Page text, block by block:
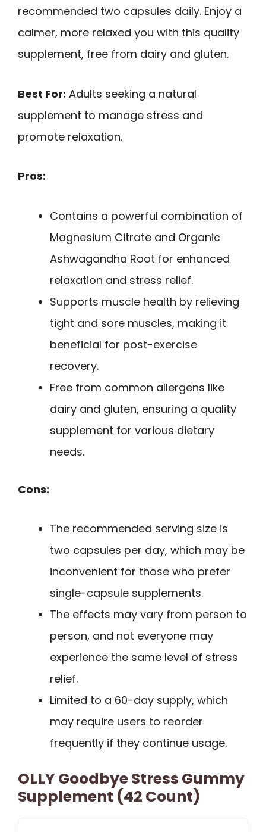
recommended two capsules daily. Enjoy a
calmer, more relaxed you with this quality
supplement, free from dairy and gluten.
Best For: Adults seeking a natural
supplement to manage stress and
promote relaxation.
Pros:
Contains a powerful combination of
Magnesium Citrate and Organic
Ashwagandha Root for enhanced
relaxation and stress relief.
Supports muscle health by relieving
tight and sore muscles, making it
beneficial for post-exercise
recovery.
Free from common allergens like
dairy and gluten, ensuring a quality
supplement for various dietary
needs.
Cons:
The recommended serving size is
two capsules per day, which may be
inconvenient for those who prefer
single-capsule supplements.
The effects may vary from person to
person, and not everyone may
experience the same level of stress
relief.
Limited to a 60-day supply, which
may require users to reorder
frequently if they continue usage.
OLLY Goodbye Stress Gummy
Supplement (42 Count)